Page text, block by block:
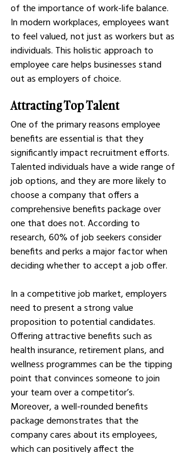
of the importance of work-life balance.
In modern workplaces, employees want
to feel valued, not just as workers but as
individuals. This holistic approach to
employee care helps businesses stand
out as employers of choice.
Attracting Top Talent
One of the primary reasons employee
benefits are essential is that they
significantly impact recruitment efforts.
Talented individuals have a wide range of
job options, and they are more likely to
choose a company that offers a
comprehensive benefits package over
one that does not. According to
research, 60% of job seekers consider
benefits and perks a major factor when
deciding whether to accept a job offer.
In a competitive job market, employers
need to present a strong value
proposition to potential candidates.
Offering attractive benefits such as
health insurance, retirement plans, and
wellness programmes can be the tipping
point that convinces someone to join
your team over a competitor’s.
Moreover, a well-rounded benefits
package demonstrates that the
company cares about its employees,
which can positively affect the